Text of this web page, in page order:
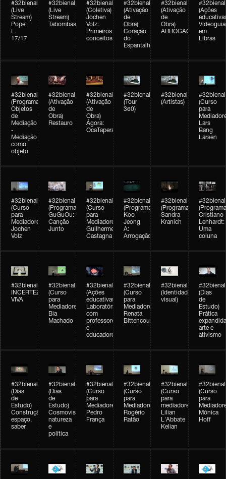
#32bienal
(Live
Stream)
Pope
L.
17/17
#32bienal
(Live
Stream)
Tabombass
#32bienal
(Coletiva)
Jochen
Volz:
Primeiros
conceitos
#32bienal
(Ativação
de
Obra)
Coração
do
Espantalho
#32bienal
(Ativação
de
Obra)
ARROGAÇÃO
#32bienal
(Ações
Videoguia
em
Libras
#32bienal
(Programação)
Objetos
de
Mediação
-
Mediação
como
objeto
#32bienal
(Ativação
de
Obra)
Restauro
#32bienal
(Ativação
de
Obra)
Ágora:
OcaTaperaTerreiro
#32bienal
(Tour
360)
#32bienal
(Artistas)
#32bienal
(Curso
para
Lars
Bang
Larsen
#32bienal
(Curso
para
Mediadores)
Jochen
Volz
#32bienal
(Programação)
GuGuOu:
Canção
Junto
#32bienal
(Curso
para
Mediadores)
Guilherme
Castagna
#32bienal
(Programação)
Koo
Jeong
A:
Arrogação
#32bienal
(Programação)
Sandra
Kranich
#32bienal
Cristiano
Lenhardt:
Uma
coluna
#32bienal
INCERTEZA
VIVA
#32bienal
(Curso
para
Mediadores)
Bia
Machado
#32bienal
(Ações
educativas)
Laboratórios
com
professores
e
educadores
#32bienal
(Curso
para
Mediadores)
Renata
Bittencourt
#32bienal
(Identidade
visual)
#32bienal
(Dias
de
Estudo)
Prática
arte e
ativismo
#32bienal
(Dias
de
Estudo)
Construção,
espaço,
saber
#32bienal
(Dias
de
Estudo)
Cosmovisões:
natureza
e
política
#32bienal
(Curso
para
Mediadores)
Pedro
França
#32bienal
(Curso
para
Mediadores)
Rogério
Ratão
#32bienal
(Curso
para
mediadores)
Lilian
L'Abbate
Kelian
#32bienal
(Curso
para
Mônica
Hoff